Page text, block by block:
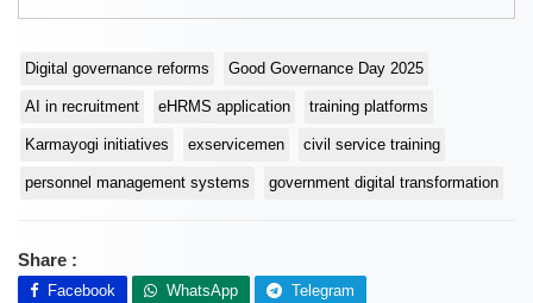
Digital governance reforms Good Governance Day 2025
AI in recruitment eHRMS application training platforms
Karmayogi initiatives exservicemen civil service training
personnel management systems government digital transformation
Share :
Facebook WhatsApp Telegram